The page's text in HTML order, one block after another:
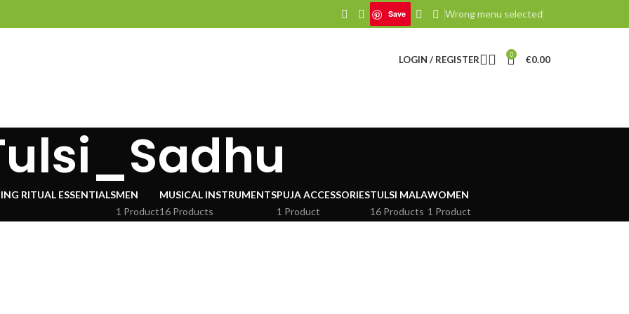
Save Wrong menu selected
LOGIN / REGISTER 0 €0.00
RITUAL ESSENTIALSMEN
1 Product
MUSICAL INSTRUMENTS
16 Products
PUJA ACCESSORIES
1 Product
TULSI MALA
16 Products
WOMEN
1 Product